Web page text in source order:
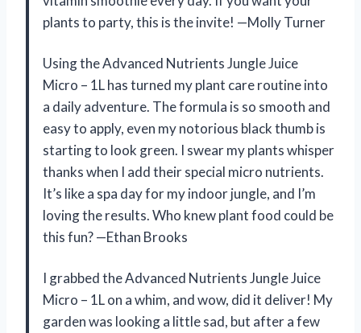
plants to party, this is the invite! —Molly Turner
Using the Advanced Nutrients Jungle Juice
Micro – 1L has turned my plant care routine into
a daily adventure. The formula is so smooth and
easy to apply, even my notorious black thumb is
starting to look green. I swear my plants whisper
thanks when I add their special micro nutrients.
It’s like a spa day for my indoor jungle, and I’m
loving the results. Who knew plant food could be
this fun? —Ethan Brooks
I grabbed the Advanced Nutrients Jungle Juice
Micro – 1L on a whim, and wow, did it deliver! My
garden was looking a little sad, but after a few